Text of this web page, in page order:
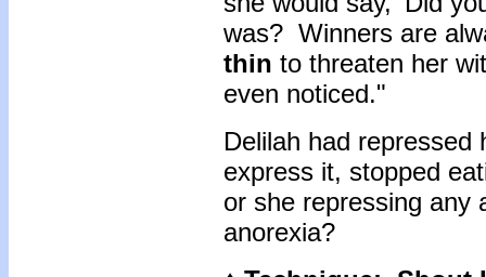
was? Winners are
thin to threaten her
even noticed."
Delilah had repressed
express it, stopped
or she repressing any
anorexia?